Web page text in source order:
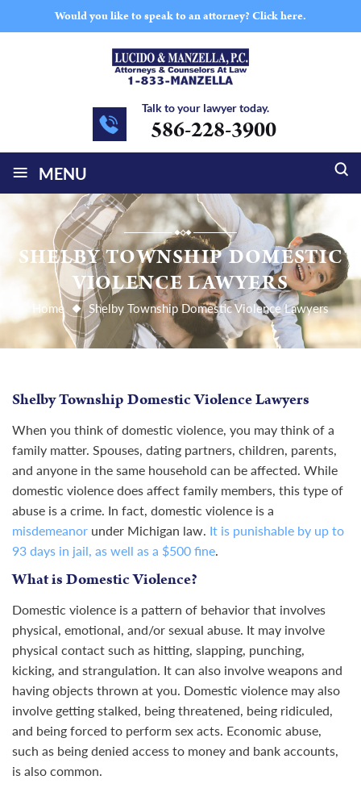
Would you like to speak to an attorney? Click here.
Talk to your lawyer today.
586-228-3900
≡ MENU
SHELBY TOWNSHIP DOMESTIC
VIOLENCE LAWYERS
Home Shelby Township Domestic Violence Lawyers
Shelby Township Domestic Violence Lawyers
When you think of domestic violence, you may think of a
family matter. Spouses, dating partners, children, parents,
and anyone in the same household can be affected. While
domestic violence does affect family members, this type of
abuse is a crime. In fact, domestic violence is a
misdemeanor under Michigan law. It is punishable by up to
93 days in jail, as well as a $500 fine.
What is Domestic Violence?
Domestic violence is a pattern of behavior that involves
physical, emotional, and/or sexual abuse. It may involve
physical contact such as hitting, slapping, punching,
kicking, and strangulation. It can also involve weapons and
having objects thrown at you. Domestic violence may also
involve getting stalked, being threatened, being ridiculed,
and being forced to perform sex acts. Economic abuse,
such as being denied access to money and bank accounts,
is also common.